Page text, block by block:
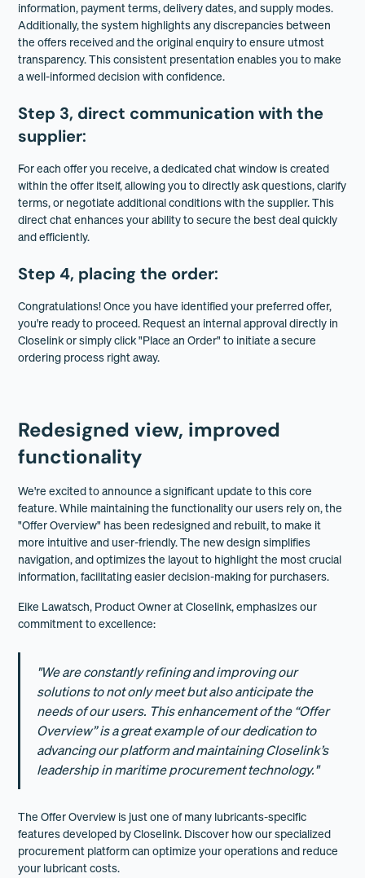
information, payment terms, delivery dates, and supply modes.
Additionally, the system highlights any discrepancies between
the offers received and the original enquiry to ensure utmost
transparency. This consistent presentation enables you to make
a well-informed decision with confidence.
Step 3, direct communication with the
supplier:
For each offer you receive, a dedicated chat window is created
within the offer itself, allowing you to directly ask questions, clarify
terms, or negotiate additional conditions with the supplier. This
direct chat enhances your ability to secure the best deal quickly
and efficiently.
Step 4, placing the order:
Congratulations! Once you have identified your preferred offer,
you're ready to proceed. Request an internal approval directly in
Closelink or simply click "Place an Order" to initiate a secure
ordering process right away.
Redesigned view, improved
functionality
We're excited to announce a significant update to this core
feature. While maintaining the functionality our users rely on, the
"Offer Overview" has been redesigned and rebuilt, to make it
more intuitive and user-friendly. The new design simplifies
navigation, and optimizes the layout to highlight the most crucial
information, facilitating easier decision-making for purchasers.
Eike Lawatsch, Product Owner at Closelink, emphasizes our
commitment to excellence:
"We are constantly refining and improving our
solutions to not only meet but also anticipate the
needs of our users. This enhancement of the “Offer
Overview” is a great example of our dedication to
advancing our platform and maintaining Closelink’s
leadership in maritime procurement technology."
The Offer Overview is just one of many lubricants-specific
features developed by Closelink. Discover how our specialized
procurement platform can optimize your operations and reduce
your lubricant costs.